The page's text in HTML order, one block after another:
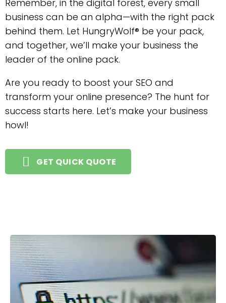
Remember, in the digital forest, every small
business can be an alpha—with the right pack
behind them. Let HungryWolf® be your pack,
and together, we’ll make your business the
leader of the online pack.
Are you ready to boost your SEO and
transform your online presence? The hunt for
success starts here. Let’s make your business
howl!
GET QUICK QUOTE